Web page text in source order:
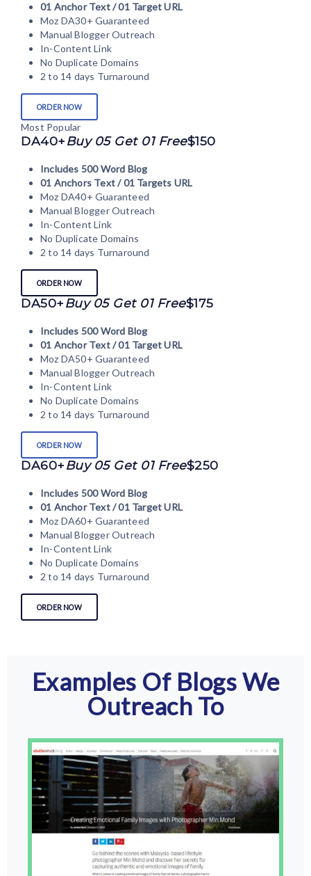
01 Anchor Text / 01 Target URL
Moz DA30+ Guaranteed
Manual Blogger Outreach
In-Content Link
No Duplicate Domains
2 to 14 days Turnaround
ORDER NOW
Most Popular
DA40+Buy 05 Get 01 Free$150
Includes 500 Word Blog
01 Anchors Text / 01 Targets URL
Moz DA40+ Guaranteed
Manual Blogger Outreach
In-Content Link
No Duplicate Domains
2 to 14 days Turnaround
ORDER NOW
DA50+Buy 05 Get 01 Free$175
Includes 500 Word Blog
01 Anchor Text / 01 Target URL
Moz DA50+ Guaranteed
Manual Blogger Outreach
In-Content Link
No Duplicate Domains
2 to 14 days Turnaround
ORDER NOW
DA60+Buy 05 Get 01 Free$250
Includes 500 Word Blog
01 Anchor Text / 01 Target URL
Moz DA60+ Guaranteed
Manual Blogger Outreach
In-Content Link
No Duplicate Domains
2 to 14 days Turnaround
ORDER NOW
Examples Of Blogs We
Outreach To